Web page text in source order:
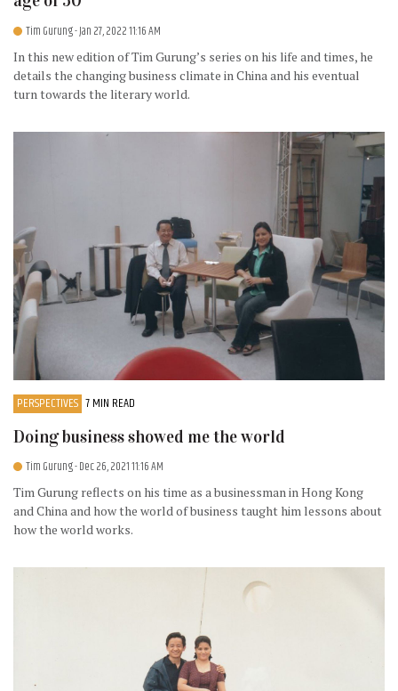
Tim Gurung- Jan 27, 2022 11:16 AM
In this new edition of Tim Gurung’s series on his life and times, he
details the changing business climate in China and his eventual
turn towards the literary world.
PERSPECTIVES 7 MIN READ
Doing business showed me the world
Tim Gurung- Dec 26, 2021 11:16 AM
Tim Gurung reflects on his time as a businessman in Hong Kong
and China and how the world of business taught him lessons about
how the world works.